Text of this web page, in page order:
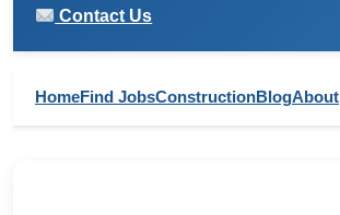
Contact Us
HomeFind JobsConstructionBlogAbout